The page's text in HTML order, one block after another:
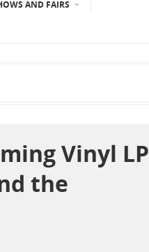
AND FAIRS
Vinyl LP
the